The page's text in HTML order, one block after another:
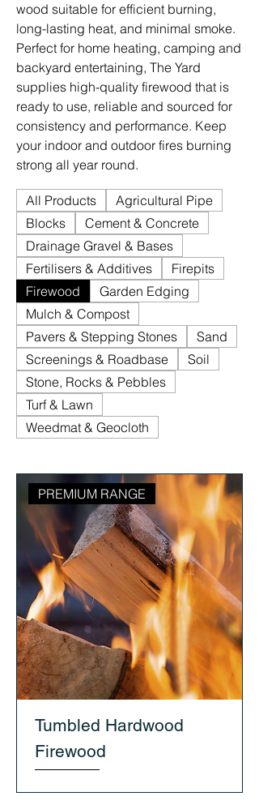
wood suitable for efficient burning,
long-lasting heat, and minimal smoke.
Perfect for home heating, camping and
backyard entertaining, The Yard
supplies high-quality firewood that is
ready to use, reliable and sourced for
consistency and performance. Keep
your indoor and outdoor fires burning
strong all year round.
All Products
Agricultural Pipe
Blocks
Cement & Concrete
Drainage Gravel & Bases
Fertilisers & Additives
Firepits
Firewood
Garden Edging
Mulch & Compost
Pavers & Stepping Stones
Sand
Screenings & Roadbase
Soil
Stone, Rocks & Pebbles
Turf & Lawn
Weedmat & Geocloth
PREMIUM RANGE
Tumbled Hardwood
Firewood